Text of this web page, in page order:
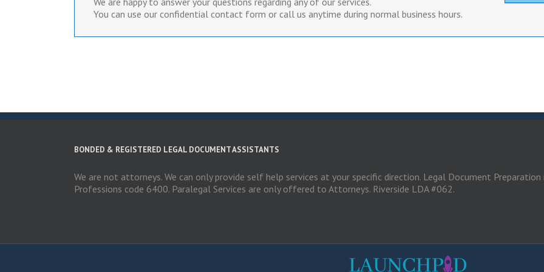
You can use our confidential contact form or call us anytime during normal business hours.
BONDED & REGISTERED LEGAL DOCUMENT ASSISTANTS
We are not attorneys. We can only provide self help services at your specific direction. Legal Document
Professions code 6400. Paralegal Services are only offered to Attorneys. Riverside LDA #062.